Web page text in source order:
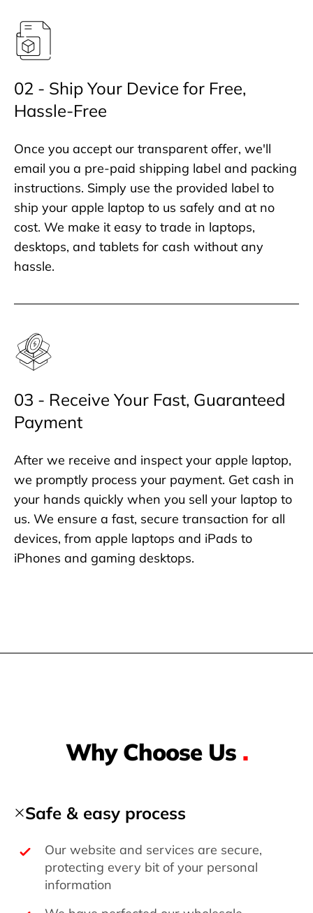
02 - Ship Your Device for Free,
Hassle-Free
Once you accept our transparent offer, we'll
email you a pre-paid shipping label and packing
instructions. Simply use the provided label to
ship your apple laptop to us safely and at no
cost. We make it easy to trade in laptops,
desktops, and tablets for cash without any
hassle.
03 - Receive Your Fast, Guaranteed
Payment
After we receive and inspect your apple laptop,
we promptly process your payment. Get cash in
your hands quickly when you sell your laptop to
us. We ensure a fast, secure transaction for all
devices, from apple laptops and iPads to
iPhones and gaming desktops.
Why Choose Us .
Safe & easy process
Our website and services are secure,
protecting every bit of your personal
information